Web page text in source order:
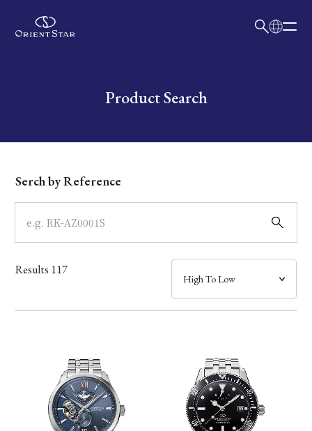
Write your search query hereProduct Search
Dial
Case
Band
Mechanism・Water Resistance
Serch by Reference
Results 117